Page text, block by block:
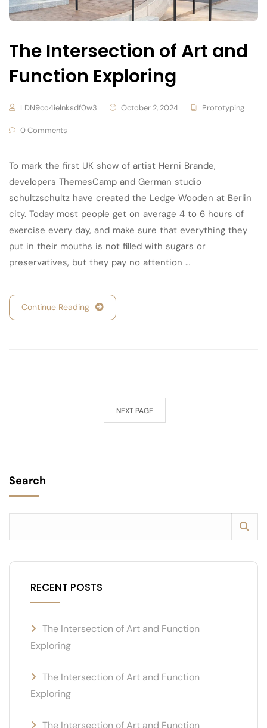
The Intersection of Art and
Function Exploring
LDN9co4ielnksdf0w3 October 2, 2024 Prototyping
0 Comments
To mark the first UK show of artist Herni Brande,
developers ThemesCamp and German studio
schultzschultz have created the Ledge Wooden at Berlin
city. Today most people get on average 4 to 6 hours of
exercise every day, and make sure that everything they
put in their mouths is not filled with sugars or
preservatives, but they pay no attention …
Continue Reading
NEXT PAGE
Search
RECENT POSTS
The Intersection of Art and Function
Exploring
The Intersection of Art and Function
Exploring
The Intersection of Art and Function